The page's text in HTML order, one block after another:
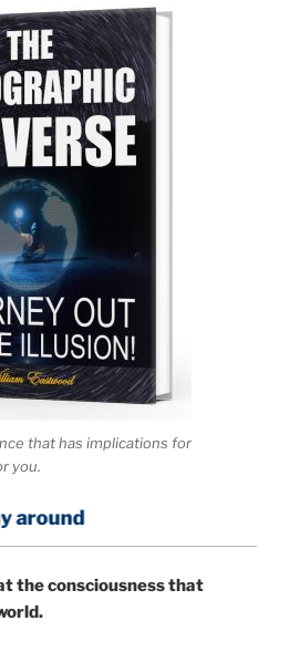
that has implications for
you.
the consciousness that